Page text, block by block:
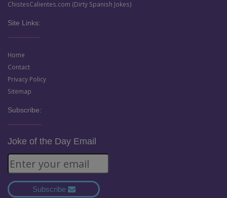
ChistesCalientes.com (Dirty Spanish Jokes)
Site Links:
Home
Contact
Privacy Policy
Sitemap
Subscribe:
Joke of the Day Email
Subscribe